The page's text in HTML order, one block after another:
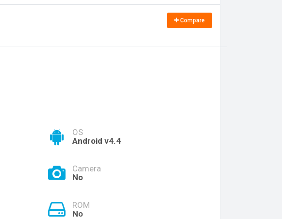
Compare
OS
Android v4.4
Camera
No
ROM
No